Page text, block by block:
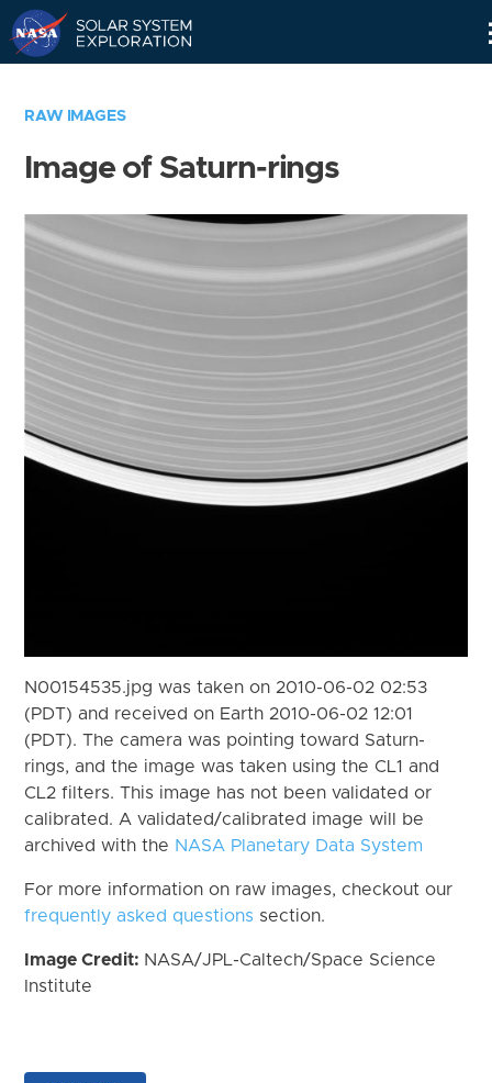
RAW IMAGES
Image of Saturn-rings
N00154535.jpg was taken on 2010-06-02 02:53
(PDT) and received on Earth 2010-06-02 12:01
(PDT). The camera was pointing toward Saturn-
rings, and the image was taken using the CL1 and
CL2 filters. This image has not been validated or
calibrated. A validated/calibrated image will be
archived with the NASA Planetary Data System
For more information on raw images, checkout our
frequently asked questions section.
Image Credit: NASA/JPL-Caltech/Space Science
Institute